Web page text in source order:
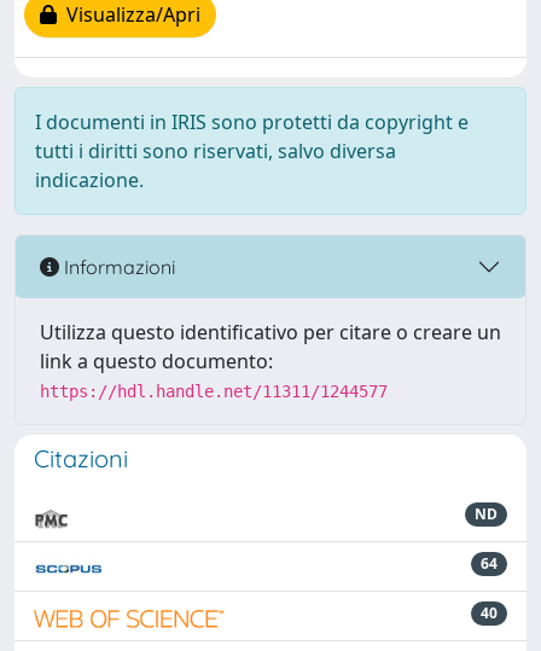
Visualizza/Apri
I documenti in IRIS sono protetti da copyright e
tutti i diritti sono riservati, salvo diversa
indicazione.
Informazioni
Utilizza questo identificativo per citare o creare un
link a questo documento:
https://hdl.handle.net/11311/1244577
Citazioni
ND
64
40